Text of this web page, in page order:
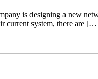
is designing a new
current system, there are